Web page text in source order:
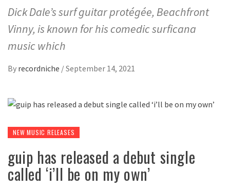
Dick Dale’s surf guitar protégée, Beachfront
Vinny, is known for his comedic surficana
music which
By recordniche /September 14, 2021
NEW MUSIC RELEASES
guip has released a debut single
called ‘i’ll be on my own’